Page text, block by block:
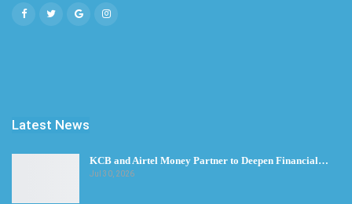
Latest News
KCB and Airtel Money Partner to Deepen Financial…
Jul 30, 2026